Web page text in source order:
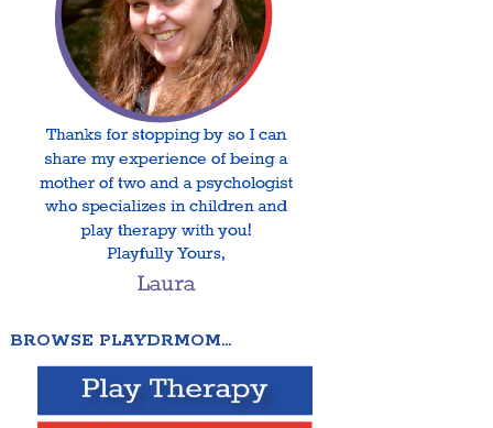
BROWSE PLAYDRMOM…